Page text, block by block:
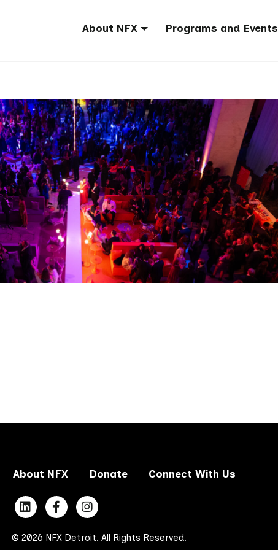
About NFX Programs and Events
About NFX Donate Connect With Us
© 2026 NFX Detroit. All Rights Reserved.